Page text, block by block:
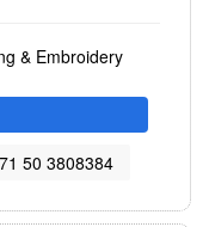
& Embroidery
50 3808384